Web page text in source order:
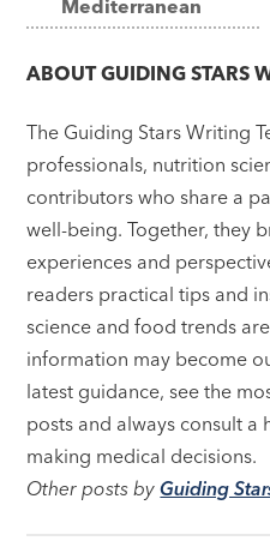
navigation
Mediterranean
ABOUTGUIDING STARS
The Guiding Stars Writing
professionals, nutrition
contributors who share a
well-being. Together, they
experiences and
readers practical tips and
science and food trends
information may become
latest guidance, see the
posts and always consult a
making medical decisions.
Other posts byGuiding